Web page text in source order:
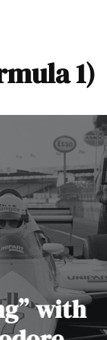
1)
with